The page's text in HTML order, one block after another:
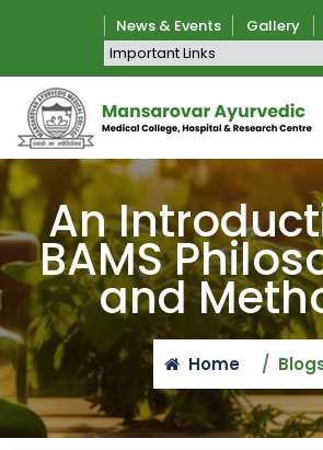
News & Events Gallery
An
BAMS
and
Home